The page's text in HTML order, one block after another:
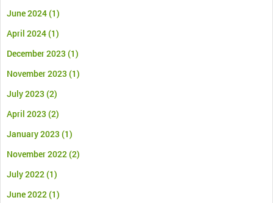
June 2024(1)
April 2024(1)
December 2023 (1)
November 2023 (1)
July 2023 (2)
April 2023 (2)
January 2023 (1)
November 2022(2)
July 2022(1)
June 2022(1)